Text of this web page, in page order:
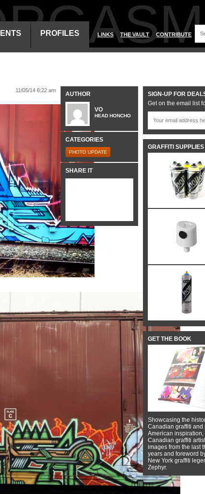
PROFILES LINKS THE VAULT CONTRIBUTE
11/05/14 6:22 am
AUTHOR
VO
HEAD HONCHO
CATEGORIES
PHOTO UPDATE
SHARE IT
SIGN-UP FOR
Get on the email list
GRAFFITI SUPPLIES
GET THE BOOK
Showcasing the
Canadian graffiti and
American inspiration,
Canadian graffiti
images from the last
years and foreword
New York graffiti
Zephyr.